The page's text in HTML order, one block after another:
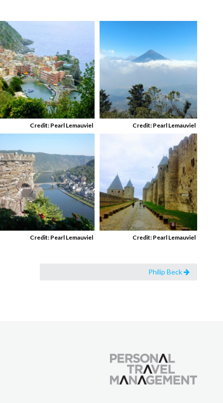
Credit: Pearl Lemauviel Credit: Pearl Lemauviel
Credit: Pearl Lemauviel Credit: Pearl Lemauviel
Philip Beck